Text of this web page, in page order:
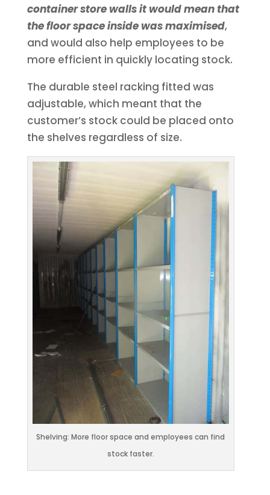
container store walls it would mean that
the floor space inside was maximised,
and would also help employees to be
more efficient in quickly locating stock.
The durable steel racking fitted was
adjustable, which meant that the
customer’s stock could be placed onto
the shelves regardless of size.
Shelving: More floor space and employees can find
stock faster.